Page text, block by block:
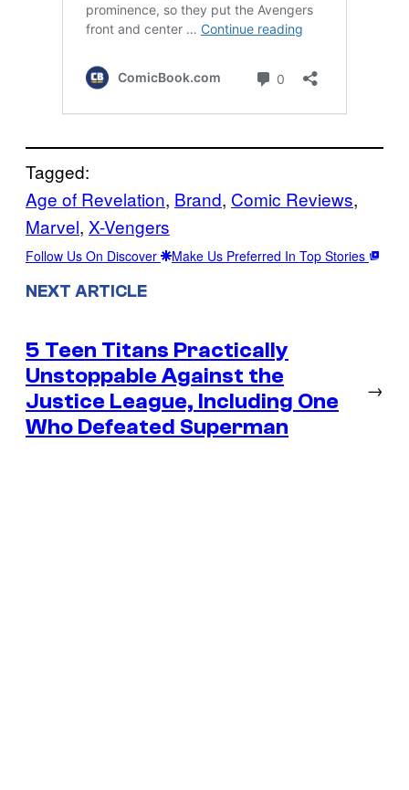
Tagged:
Age of Revelation, Brand, Comic Reviews
Marvel, X-Vengers
Follow Us On Discover Make Us Preferred In Top Stories
NEXT ARTICLE
5 Teen Titans Practically
Unstoppable Against the
Justice League, Including One
Who Defeated Superman
→